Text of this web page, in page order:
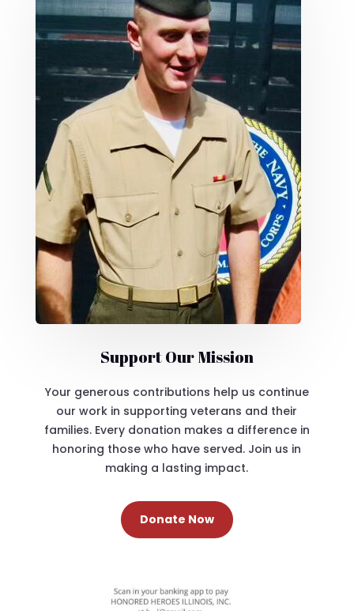
Support Our Mission
Your generous contributions help us continue
our work in supporting veterans and their
families. Every donation makes a difference in
honoring those who have served. Join us in
making a lasting impact.
Donate Now